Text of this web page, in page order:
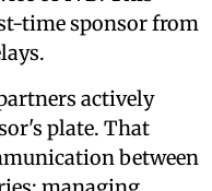
time sponsor from
actively
plate. That
between